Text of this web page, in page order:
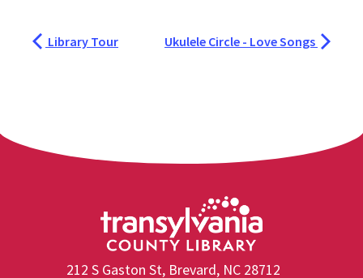
Library Tour Ukulele Circle - Love Songs
212 S Gaston St, Brevard, NC 28712